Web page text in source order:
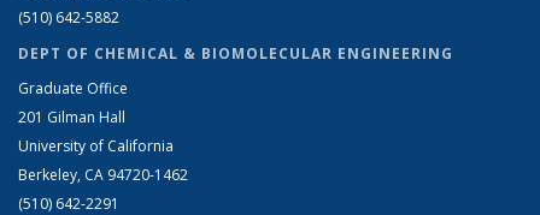
(510) 642-5882
DEPT OF CHEMICAL & BIOMOLECULAR ENGINEERING
Graduate Office
201 Gilman Hall
University of California
Berkeley, CA 94720-1462
(510) 642-2291